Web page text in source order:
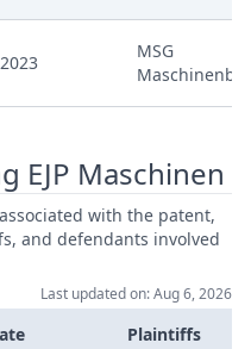
MSG
EJP Maschinen
with the patent,
and defendants involved
Last updated on: Aug 6, 2026
Plaintiffs